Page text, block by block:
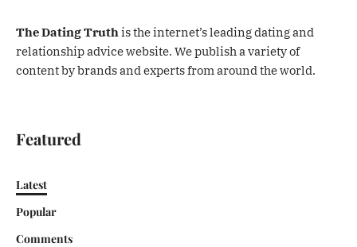
The Dating Truthis the internet’s leading dating and
relationship advice website. We publish a variety of
content by brands and experts from around the world.
Featured
Latest
Popular
Comments